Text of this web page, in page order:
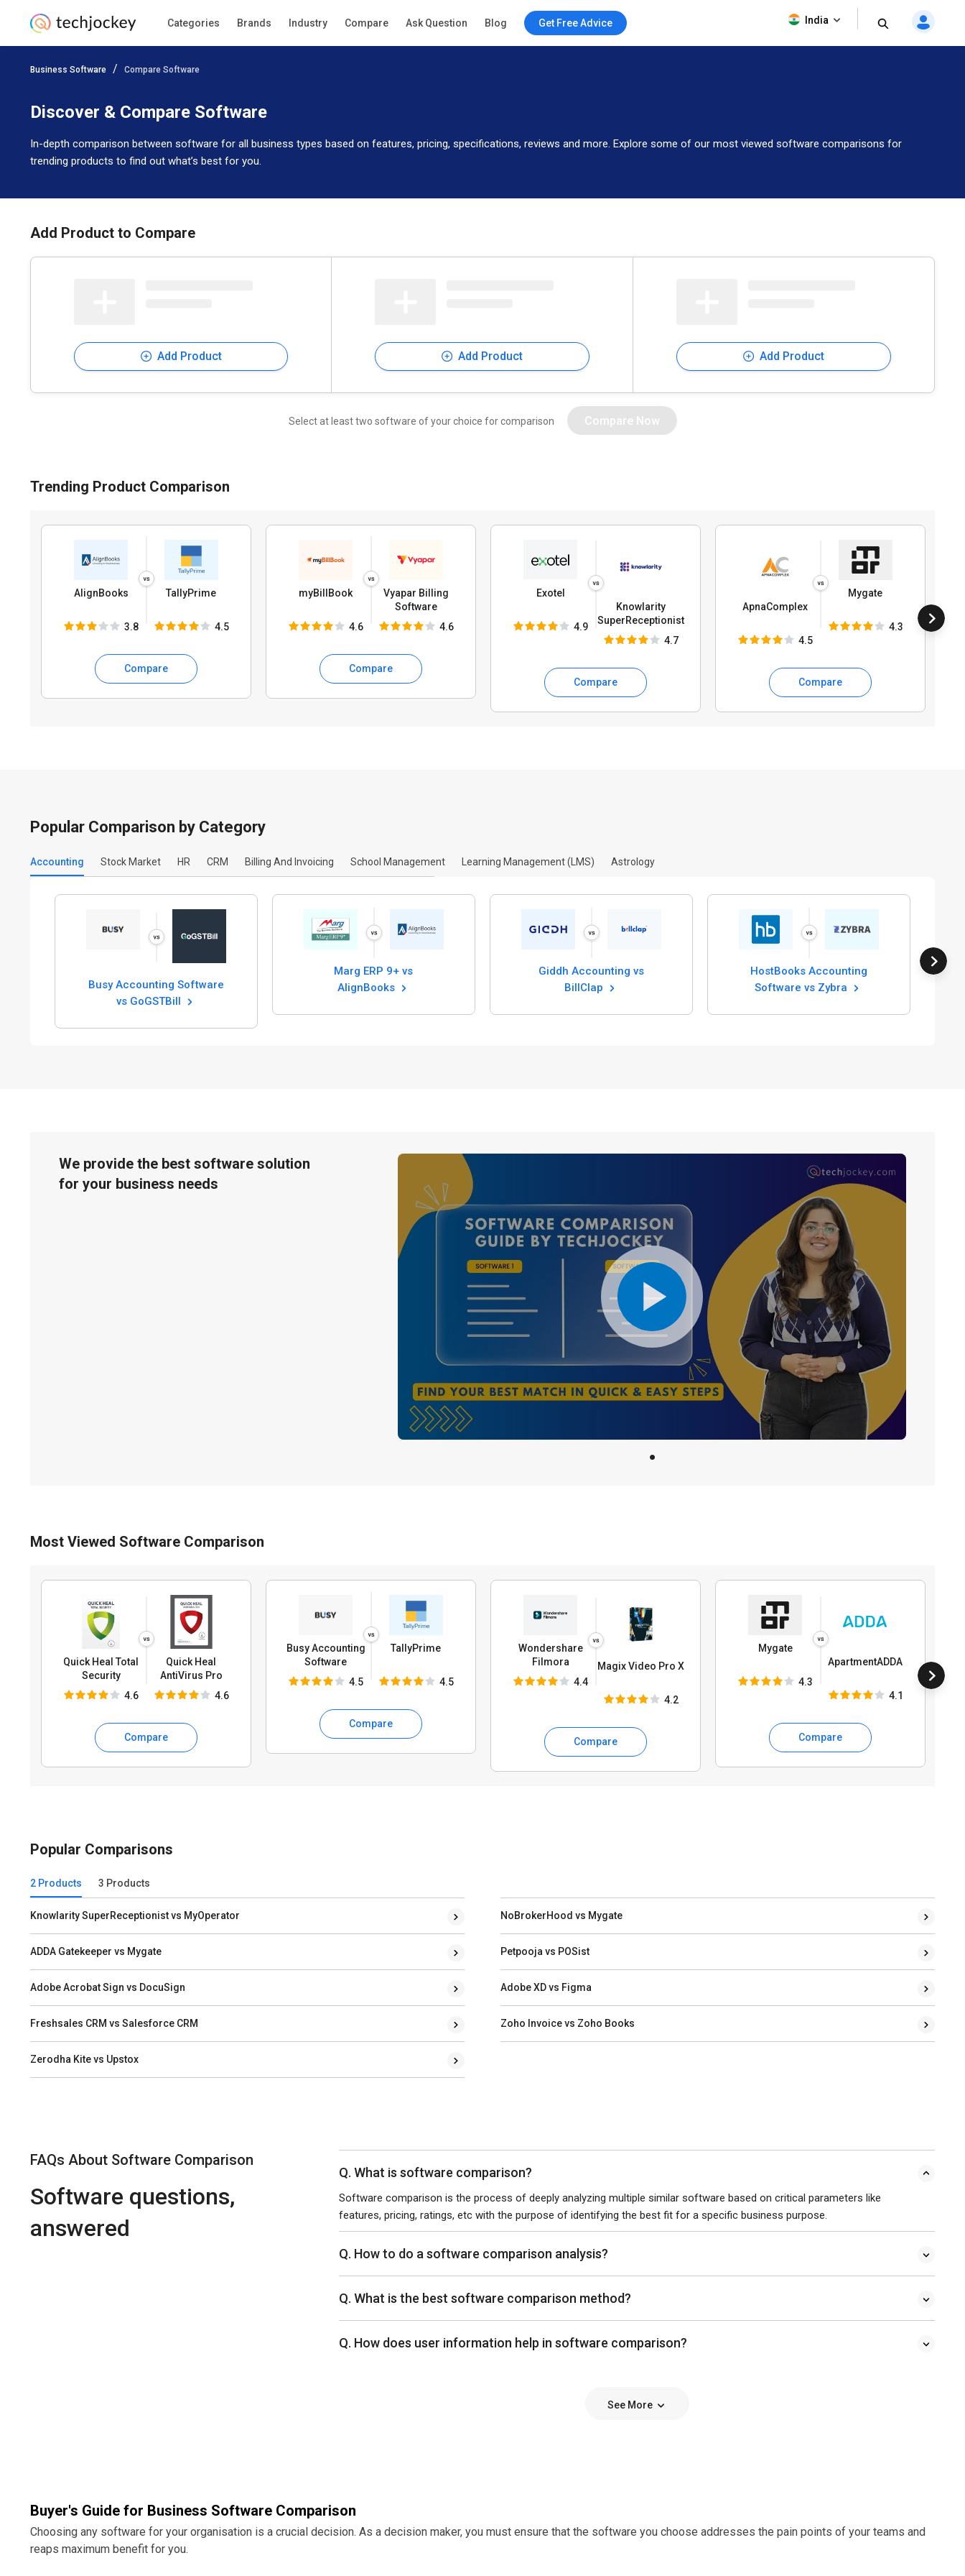
Categories Brands Industry Compare Ask Question Blog Get Free Advice India
Business Software Compare Software
Discover & Compare Software
In-depth comparison between software for all business types based on features, pricing, specifications, reviews and more. Explore some of our most viewed software comparisons for
trending products to find out what’s best for you.
Add Product to Compare
Add Product Add Product Add Product
Select at least two software of your choice for comparison Compare Now
Trending Product Comparison
AlignBooks
3.8
TallyPrime
4.5
Compare
myBillBook
4.6
Vyapar Billing
Software
4.6
Compare
Exotel
4.9
Knowlarity
SuperReceptionist
4.7
Compare
ApnaComplex
4.5
Mygate
4.3
Compare
Popular Comparison by Category
Accounting Stock Market HR CRM Billing And Invoicing School Management Learning Management (LMS) Astrology
Busy Accounting Software
vs GoGSTBill
Marg ERP 9+ vs
AlignBooks
Giddh Accounting vs
BillClap
HostBooks Accounting
Software vs Zybra
We provide the best software solution
for your business needs
Most Viewed Software Comparison
Quick Heal Total
Security
4.6
Quick Heal
AntiVirus Pro
4.6
Compare
Busy Accounting
Software
4.5
TallyPrime
4.5
Compare
Wondershare
Filmora
4.4
Magix Video Pro X
4.2
Compare
Mygate
4.3
ApartmentADDA
4.1
Compare
Popular Comparisons
2 Products 3 Products
Knowlarity SuperReceptionist vs MyOperator NoBrokerHood vs Mygate
ADDA Gatekeeper vs Mygate Petpooja vs POSist
Adobe Acrobat Sign vs DocuSign Adobe XD vs Figma
Freshsales CRM vs Salesforce CRM Zoho Invoice vs Zoho Books
Zerodha Kite vs Upstox
FAQs About Software Comparison
Software questions,
answered
Q. What is software comparison?
Software comparison is the process of deeply analyzing multiple similar software based on critical parameters like
features, pricing, ratings, etc with the purpose of identifying the best fit for a specific business purpose.
Q. How to do a software comparison analysis?
Q. What is the best software comparison method?
Q. How does user information help in software comparison?
See More
Buyer's Guide for Business Software Comparison
Choosing any software for your organisation is a crucial decision. As a decision maker, you must ensure that the software you choose addresses the pain points of your teams and
reaps maximum benefit for you.